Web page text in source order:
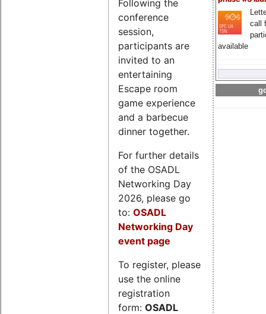
call
available
Following the
conference
session,
participants are
invited to an
entertaining
Escape room
game experience
and a barbecue
dinner together.
For further details
of the OSADL
Networking Day
2026, please go
to: OSADL
Networking Day
event page
To register, please
use the online
registration
form: OSADL